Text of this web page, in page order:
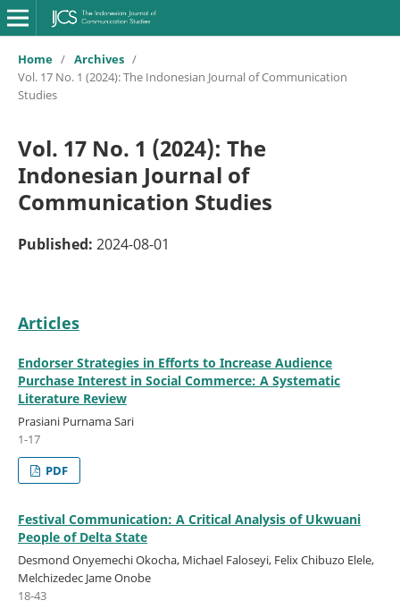
Home / Archives /
Vol. 17 No. 1 (2024): The Indonesian Journal of Communication
Studies
Vol. 17 No. 1 (2024): The
Indonesian Journal of
Communication Studies
Published: 2024-08-01
Articles
Endorser Strategies in Efforts to Increase Audience
Purchase Interest in Social Commerce: A Systematic
Literature Review
Prasiani Purnama Sari
1-17
PDF
Festival Communication: A Critical Analysis of Ukwuani
People of Delta State
Desmond Onyemechi Okocha, Michael Faloseyi, Felix Chibuzo Elele,
Melchizedec Jame Onobe
18-43